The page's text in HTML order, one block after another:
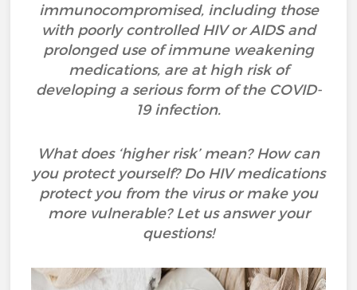
immunocompromised, including those
with poorly controlled HIV or AIDS and
prolonged use of immune weakening
medications, are at high risk of
developing a serious form of the COVID-
19 infection.
What does ‘higher risk’ mean? How can
you protect yourself? Do HIV medications
protect you from the virus or make you
more vulnerable? Let us answer your
questions!